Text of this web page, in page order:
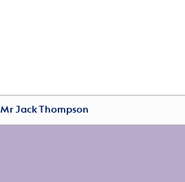
Mr Jack Thompson